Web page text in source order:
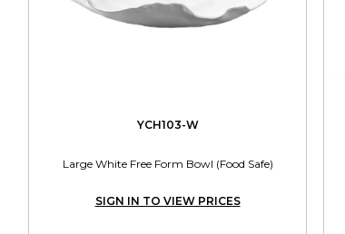
YCH103-W
Large White Free Form Bowl (Food Safe)
SIGN IN TO VIEW PRICES